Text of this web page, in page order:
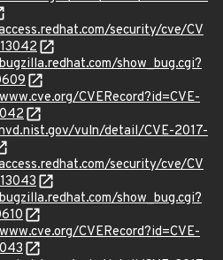
security/cve/CV
show_bug.cgi?
CVERecord?id=CVE-
vuln/detail/CVE-2017-
security/cve/CV
show_bug.cgi?
CVERecord?id=CVE-